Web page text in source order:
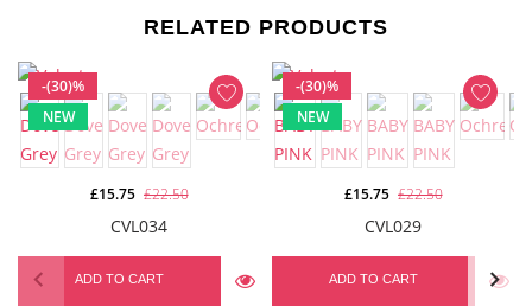
RELATED PRODUCTS
-(30)%
NEW
CVL034
£15.75 £22.50
ADD TO CART
-(30)%
NEW
CVL029
£15.75 £22.50
ADD TO CART